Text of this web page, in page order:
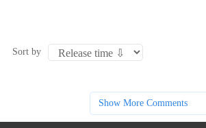
Sort by
Show More Comments